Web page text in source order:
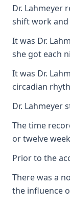
Dr. Lahmeyer
shift work and
It was Dr.
she got each
It was Dr.
circadian
Dr. Lahmeyer
The time
or twelve
Prior to the
There was a
the influence